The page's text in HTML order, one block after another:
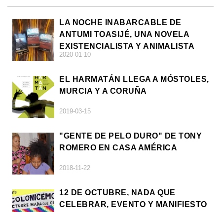
LA NOCHE INABARCABLE DE
ANTUMI TOASIJÉ, UNA NOVELA
EXISTENCIALISTA Y ANIMALISTA
2020-01-10
EL HARMATÁN LLEGA A MÓSTOLES,
MURCIA Y A CORUÑA
2019-03-15
"GENTE DE PELO DURO" DE TONY
ROMERO EN CASA AMÉRICA
2018-11-22
12 DE OCTUBRE, NADA QUE
CELEBRAR, EVENTO Y MANIFIESTO